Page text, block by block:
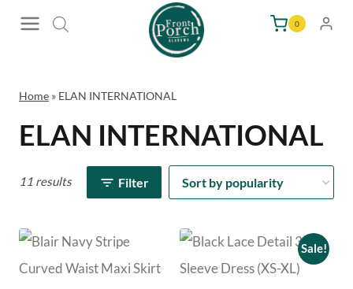
0
Home » ELAN INTERNATIONAL
ELAN INTERNATIONAL
11 results Filter
Sale!